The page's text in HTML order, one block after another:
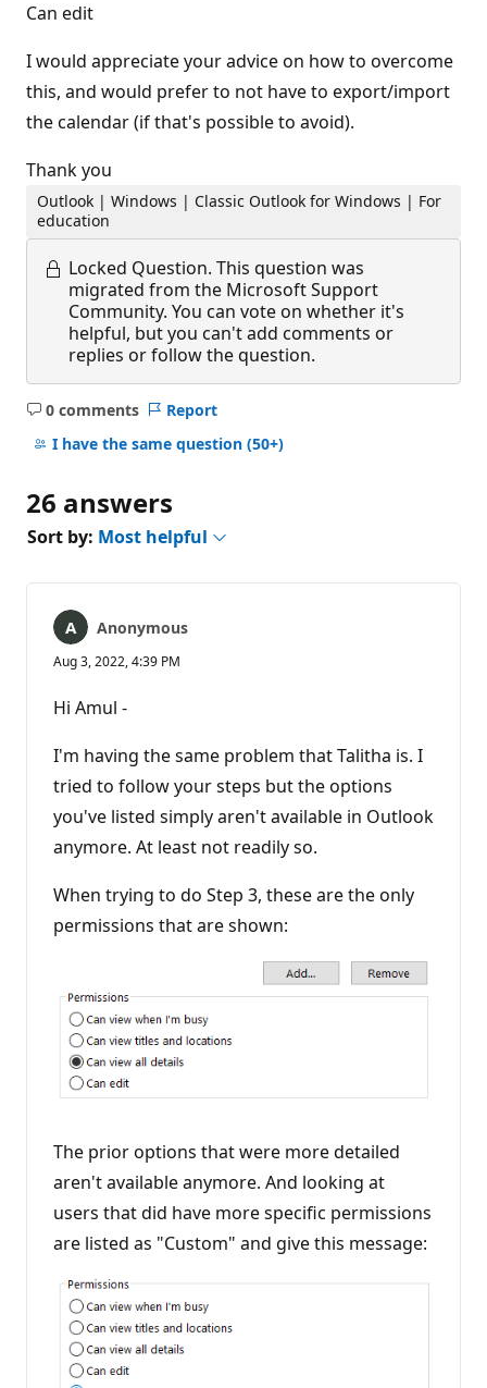
Can edit
I would appreciate your advice on how to overcome
this, and would prefer to not have to export/import
the calendar (if that's possible to avoid).
Thank you
Outlook | Windows | Classic Outlook for Windows | For
education
Locked Question. This question was
migrated from the Microsoft Support
Community. You can vote on whether it's
helpful, but you can't add comments or
replies or follow the question.
0 comments
No
comments
Report
I have the same question (50+)
26 answers
Sort by: Most helpful
Anonymous
Aug 3, 2022, 4:39 PM
Hi Amul -
I'm having the same problem that Talitha is. I
tried to follow your steps but the options
you've listed simply aren't available in Outlook
anymore. At least not readily so.
When trying to do Step 3, these are the only
permissions that are shown:
The prior options that were more detailed
aren't available anymore. And looking at
users that did have more specific permissions
are listed as "Custom" and give this message: